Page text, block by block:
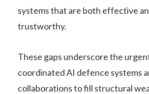
systems that are both effective
trustworthy.
These gaps underscore the
coordinated AI defence systems
collaborations to fill structural